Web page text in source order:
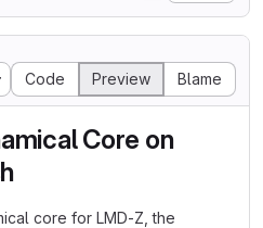
of contents
Code Preview Blame
Core on
core for LMD-Z, the